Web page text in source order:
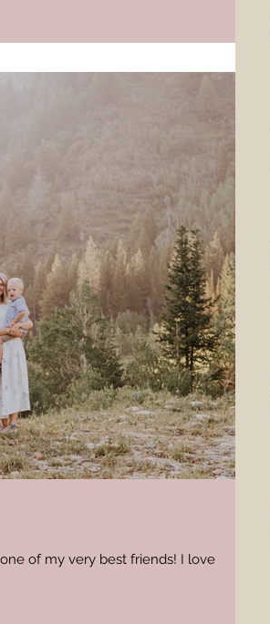
of my very best friends! I love